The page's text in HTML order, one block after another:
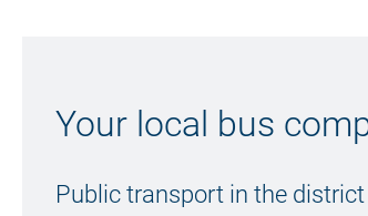
Your local bus
Public transport in the